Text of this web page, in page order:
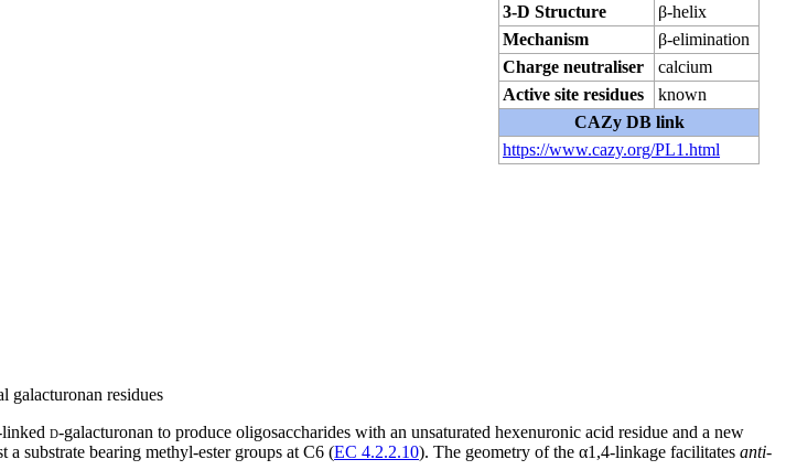
3-D Structure
β-helix
Mechanism
β-elimination
Charge neutraliser
calcium
Active site residues
known
CAZy DB link
https://www.cazy.org/PL1.html
galacturonan residues
d-galacturonan to produce oligosaccharides with an unsaturated hexenuronic acid residue and a new
a substrate bearing methyl-ester groups at C6 (EC 4.2.2.10). The geometry of the α1,4-linkage facilitates anti-